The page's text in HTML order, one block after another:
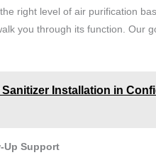
right level of air purification
you through its function. Our
Installation in
Up Support